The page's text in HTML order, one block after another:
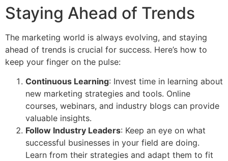
Staying Ahead of Trends
The marketing world is always evolving, and staying
ahead of trends is crucial for success. Here’s how to
keep your finger on the pulse:
Continuous Learning: Invest time in learning about
new marketing strategies and tools. Online
courses, webinars, and industry blogs can provide
valuable insights.
Follow Industry Leaders: Keep an eye on what
successful businesses in your field are doing.
Learn from their strategies and adapt them to fit